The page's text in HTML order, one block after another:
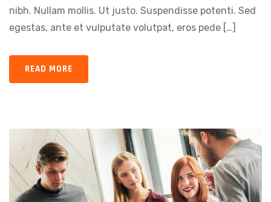
nibh. Nullam mollis. Ut justo. Suspendisse potenti. Sed
egestas, ante et vulputate volutpat, eros pede […]
READ MORE